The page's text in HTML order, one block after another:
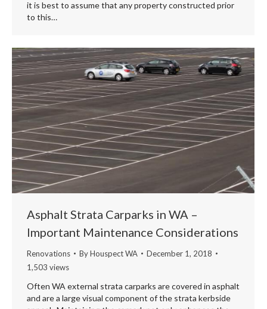
it is best to assume that any property constructed prior
to this…
Asphalt Strata Carparks in WA –
Important Maintenance Considerations
Renovations ByHouspect WA
December 1, 2018
1,503 views
Often WA external strata carparks are covered in asphalt
and are a large visual component of the strata kerbside